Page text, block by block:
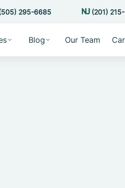
295-6685 (201)
Blog Our Team